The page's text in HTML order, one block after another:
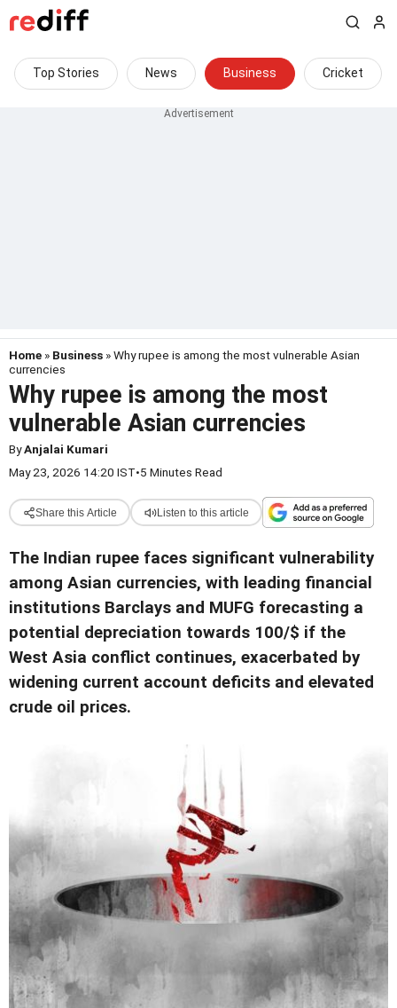
Top Stories News Business Cricket
Home » Business » Why rupee is among the most vulnerable Asian
currencies
Why rupee is among the most
vulnerable Asian currencies
ByAnjalai Kumari
May 23, 2026 14:20 IST•5 Minutes Read
Share this Article Listen to this article
The Indian rupee faces significant vulnerability
among Asian currencies, with leading financial
institutions Barclays and MUFG forecasting a
potential depreciation towards 100/$ if the
West Asia conflict continues, exacerbated by
widening current account deficits and elevated
crude oil prices.